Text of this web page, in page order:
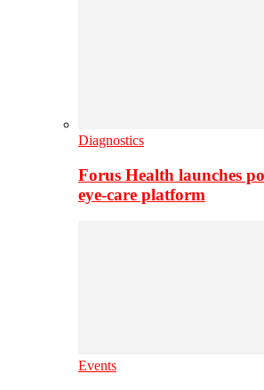
Diagnostics
Forus Health launches
eye-care platform
Events